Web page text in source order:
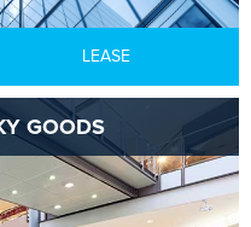
LEASE
GOODS